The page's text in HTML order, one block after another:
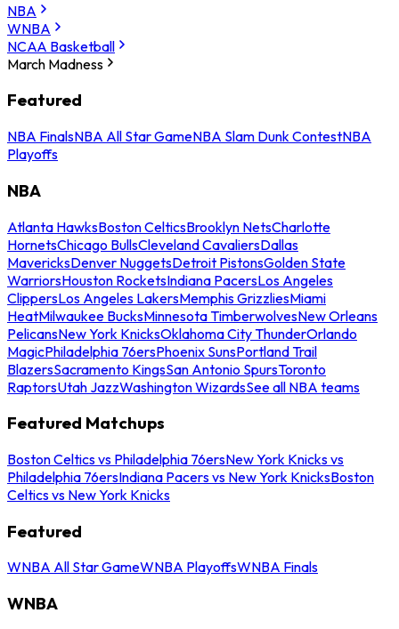
NBA
WNBA
NCAA Basketball
March Madness
Featured
NBA FinalsNBA All Star GameNBA Slam Dunk ContestNBA
Playoffs
NBA
Atlanta HawksBoston CelticsBrooklyn NetsCharlotte
HornetsChicago BullsCleveland CavaliersDallas
MavericksDenver NuggetsDetroit PistonsGolden State
WarriorsHouston RocketsIndiana PacersLos Angeles
ClippersLos Angeles LakersMemphis GrizzliesMiami
HeatMilwaukee BucksMinnesota TimberwolvesNew Orleans
PelicansNew York KnicksOklahoma City ThunderOrlando
MagicPhiladelphia 76ersPhoenix SunsPortland Trail
BlazersSacramento KingsSan Antonio SpursToronto
RaptorsUtah JazzWashington WizardsSee all NBA teams
Featured Matchups
Boston Celtics vs Philadelphia 76ersNew York Knicks vs
Philadelphia 76ersIndiana Pacers vs New York KnicksBoston
Celtics vs New York Knicks
Featured
WNBA All Star GameWNBA PlayoffsWNBA Finals
WNBA